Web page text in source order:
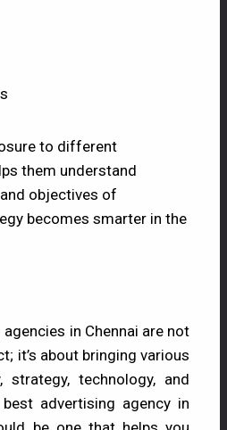
to different
them understand
objectives of
becomes smarter in the
in Chennai are not
it’s about bringing various
technology, and
advertising agency in